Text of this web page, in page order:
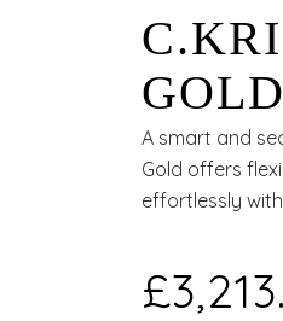
A smart and
Gold offers
effortlessly